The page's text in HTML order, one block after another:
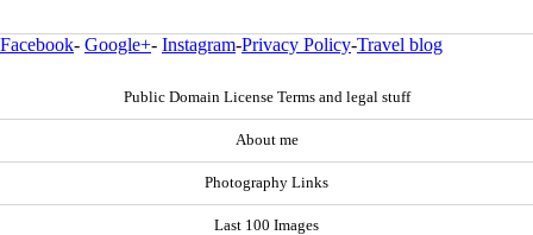
Facebook- Google+- Instagram-Privacy Policy-Travel blog
Public Domain License Terms and legal stuff
About me
Photography Links
Last 100 Images